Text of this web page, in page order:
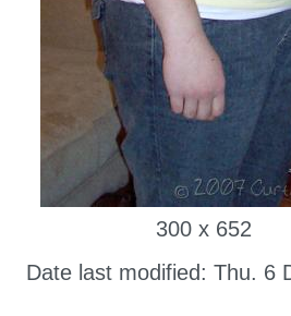
300 x 652
Date last modified: Thu. 6